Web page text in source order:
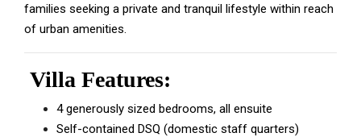
families seeking a private and tranquil lifestyle within reach
of urban amenities.
Villa Features:
4 generously sized bedrooms, all ensuite
Self-contained DSQ (domestic staff quarters)